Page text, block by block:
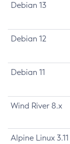
Debian 13
Debian 12
Debian 11
Wind River 8.x
Alpine Linux 3.11